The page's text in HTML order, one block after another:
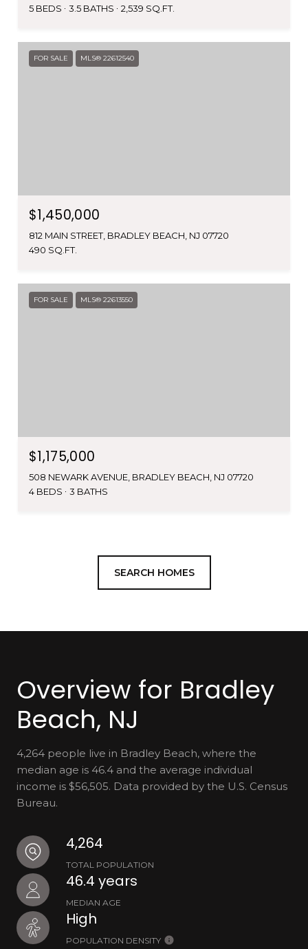
5 BEDS
3.5 BATHS 2,539 SQ.FT.
FOR SALE MLS® 22612540
$1,450,000
812 MAIN STREET, BRADLEY BEACH, NJ 07720
490 SQ.FT.
FOR SALE MLS® 22613550
$1,175,000
508 NEWARK AVENUE, BRADLEY BEACH, NJ 07720
4 BEDS
3 BATHS
SEARCH HOMES
Overview for Bradley
Beach, NJ
4,264 people live in Bradley Beach, where the
median age is 46.4 and the average individual
income is $56,505. Data provided by the U.S. Census
Bureau.
4,264
TOTAL POPULATION
46.4 years
MEDIAN AGE
High
POPULATION DENSITY